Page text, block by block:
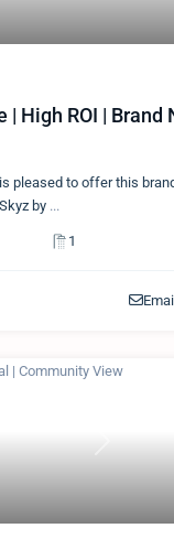
| High ROI | Brand
pleased to offer this
by ...
1
Next